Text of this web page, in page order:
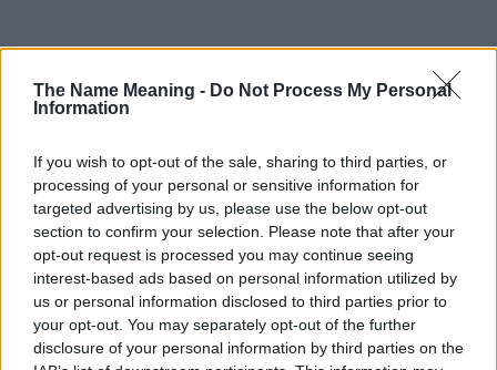
The Name Meaning - Do Not Process My Personal
Information
If you wish to opt-out of the sale, sharing to third parties, or
processing of your personal or sensitive information for
targeted advertising by us, please use the below opt-out
section to confirm your selection. Please note that after your
opt-out request is processed you may continue seeing
interest-based ads based on personal information utilized by
us or personal information disclosed to third parties prior to
your opt-out. You may separately opt-out of the further
disclosure of your personal information by third parties on the